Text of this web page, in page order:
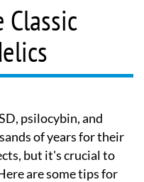
Classic
of years for their
but it's crucial to
are some tips for